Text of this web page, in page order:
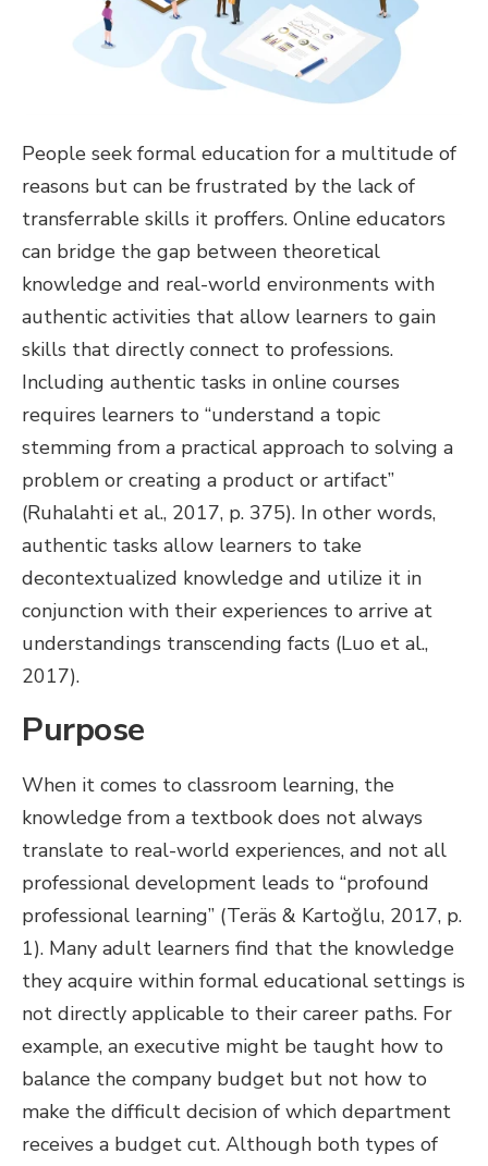
People seek formal education for a multitude of
reasons but can be frustrated by the lack of
transferrable skills it proffers. Online educators
can bridge the gap between theoretical
knowledge and real-world environments with
authentic activities that allow learners to gain
skills that directly connect to professions.
Including authentic tasks in online courses
requires learners to “understand a topic
stemming from a practical approach to solving a
problem or creating a product or artifact”
(Ruhalahti et al., 2017, p. 375). In other words,
authentic tasks allow learners to take
decontextualized knowledge and utilize it in
conjunction with their experiences to arrive at
understandings transcending facts (Luo et al.,
2017).
Purpose
When it comes to classroom learning, the
knowledge from a textbook does not always
translate to real-world experiences, and not all
professional development leads to “profound
professional learning” (Teräs & Kartoğlu, 2017, p.
1). Many adult learners find that the knowledge
they acquire within formal educational settings is
not directly applicable to their career paths. For
example, an executive might be taught how to
balance the company budget but not how to
make the difficult decision of which department
receives a budget cut. Although both types of